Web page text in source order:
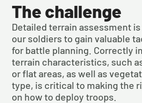
The challenge
Detailed terrain assessment
our soldiers to gain valuable
for battle planning. Correctly
terrain characteristics, such
or flat areas, as well as
type, is critical to making the
on how to deploy troops.